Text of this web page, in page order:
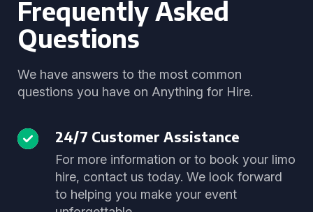
Frequently Asked
Questions
We have answers to the most common
questions you have on Anything for Hire.
24/7 Customer Assistance
For more information or to book your limo
hire, contact us today. We look forward
to helping you make your event